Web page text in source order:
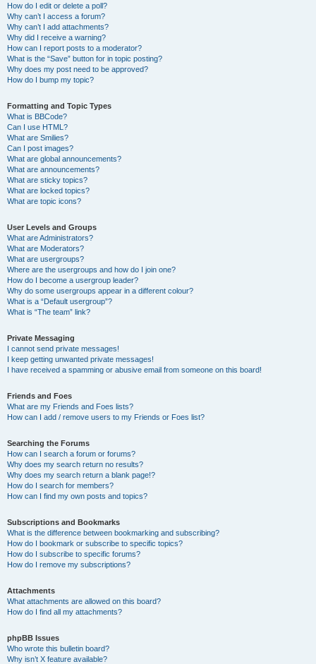
How do I edit or delete a poll?
Why can’t I access a forum?
Why can’t I add attachments?
Why did I receive a warning?
How can I report posts to a moderator?
What is the “Save” button for in topic posting?
Why does my post need to be approved?
How do I bump my topic?
Formatting and Topic Types
What is BBCode?
Can I use HTML?
What are Smilies?
Can I post images?
What are global announcements?
What are announcements?
What are sticky topics?
What are locked topics?
What are topic icons?
User Levels and Groups
What are Administrators?
What are Moderators?
What are usergroups?
Where are the usergroups and how do I join one?
How do I become a usergroup leader?
Why do some usergroups appear in a different colour?
What is a “Default usergroup”?
What is “The team” link?
Private Messaging
I cannot send private messages!
I keep getting unwanted private messages!
I have received a spamming or abusive email from someone on this board!
Friends and Foes
What are my Friends and Foes lists?
How can I add / remove users to my Friends or Foes list?
Searching the Forums
How can I search a forum or forums?
Why does my search return no results?
Why does my search return a blank page!?
How do I search for members?
How can I find my own posts and topics?
Subscriptions and Bookmarks
What is the difference between bookmarking and subscribing?
How do I bookmark or subscribe to specific topics?
How do I subscribe to specific forums?
How do I remove my subscriptions?
Attachments
What attachments are allowed on this board?
How do I find all my attachments?
phpBB Issues
Who wrote this bulletin board?
Why isn’t X feature available?